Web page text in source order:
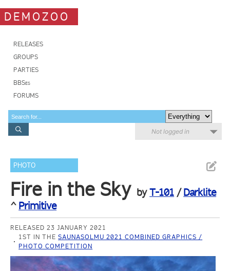
DEMOZOO
RELEASES
GROUPS
PARTIES
BBSes
FORUMS
Not logged in
PHOTO
Fire in the Sky byT-101 /Darklite
^ Primitive
RELEASED 23 JANUARY 2021
1ST IN THESAUNASOLMU 2021 COMBINED GRAPHICS /
PHOTO COMPETITION